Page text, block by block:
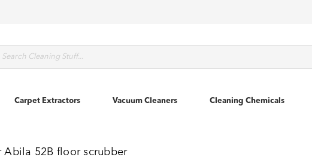
Carpet Extractors Vacuum Cleaners Cleaning Chemicals
Abila 52B floor scrubber